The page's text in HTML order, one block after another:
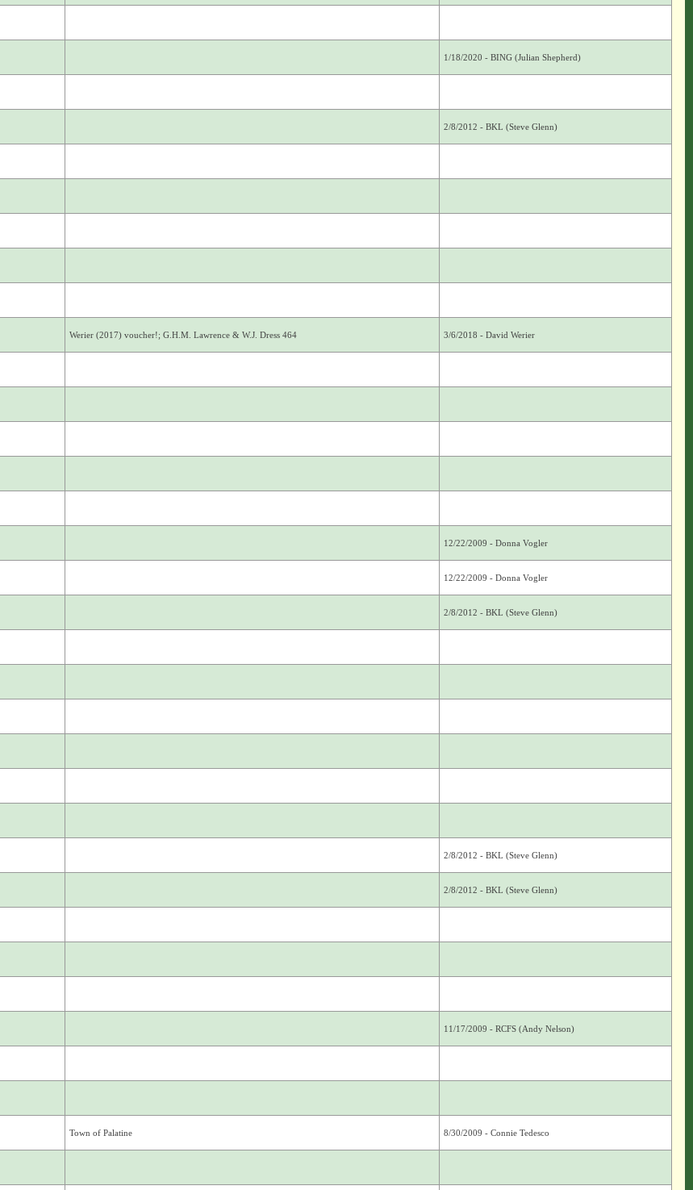
1/18/2020 - BING (Julian Shepherd)
2/8/2012 - BKL (Steve Glenn)
Werier (2017) voucher!; G.H.M. Lawrence & W.J. Dress 464 3/6/2018 - David Werier
12/22/2009 - Donna Vogler
12/22/2009 - Donna Vogler
2/8/2012 - BKL (Steve Glenn)
2/8/2012 - BKL (Steve Glenn)
2/8/2012 - BKL (Steve Glenn)
11/17/2009 - RCFS (Andy Nelson)
Town of Palatine 8/30/2009 - Connie Tedesco